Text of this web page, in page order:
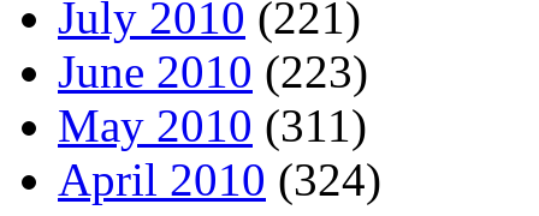
July 2010 (221)
June 2010 (223)
May 2010 (311)
April 2010 (324)